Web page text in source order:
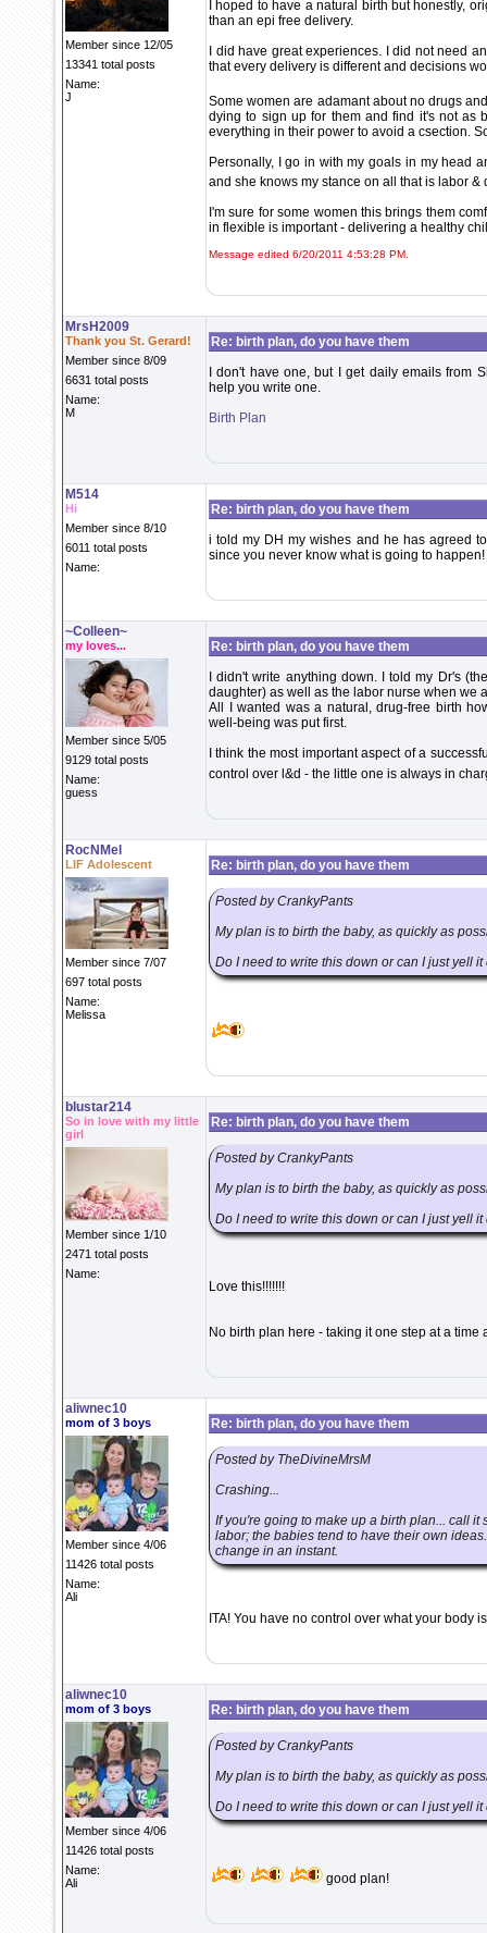
Member since 12/05
13341 total posts
Name:
J
I hoped to have a natural birth but honestly,
than an epi free delivery.
I did have great experiences. I did not need
that every delivery is different and decisions
Some women are adamant about no drugs
dying to sign up for them and find it's not as
everything in their power to avoid a csection.
Personally, I go in with my goals in my head
and she knows my stance on all that is labor
I'm sure for some women this brings them
in flexible is important - delivering a healthy
Message edited 6/20/2011 4:53:28 PM.
MrsH2009
Thank you St. Gerard!
Member since 8/09
6631 total posts
Name:
M
Re: birth plan, do you have them
I don't have one, but I get daily emails from
help you write one.
Birth Plan
M514
Hi
Member since 8/10
6011 total posts
Name:
Re: birth plan, do you have them
i told my DH my wishes and he has agreed
since you never know what is going to happen!
~Colleen~
my loves...
Member since 5/05
9129 total posts
Name:
guess
Re: birth plan, do you have them
I didn't write anything down. I told my Dr's
daughter) as well as the labor nurse when we
All I wanted was a natural, drug-free birth
well-being was put first.
I think the most important aspect of a
control over l&d - the little one is always in
RocNMel
LIF Adolescent
Member since 7/07
697 total posts
Name:
Melissa
Re: birth plan, do you have them
Posted by CrankyPants
My plan is to birth the baby, as quickly as
Do I need to write this down or can I just yell
blustar214
So in love with my little
girl
Member since 1/10
2471 total posts
Name:
Re: birth plan, do you have them
Posted by CrankyPants
My plan is to birth the baby, as quickly as
Do I need to write this down or can I just yell
Love this!!!!!!!
No birth plan here - taking it one step at a
aliwnec10
mom of 3 boys
Member since 4/06
11426 total posts
Name:
Ali
Re: birth plan, do you have them
Posted by TheDivineMrsM
Crashing...
If you're going to make up a birth plan... call
labor; the babies tend to have their own
change in an instant.
ITA! You have no control over what your body
aliwnec10
mom of 3 boys
Member since 4/06
11426 total posts
Name:
Ali
Re: birth plan, do you have them
Posted by CrankyPants
My plan is to birth the baby, as quickly as
Do I need to write this down or can I just yell
good plan!